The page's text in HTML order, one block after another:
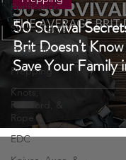
Water
Purification
Survival Skills
Foraging
Knots,
Paracord, &
Rope
50 Survival
Brit Doesn't
Save Your Family
Prepping